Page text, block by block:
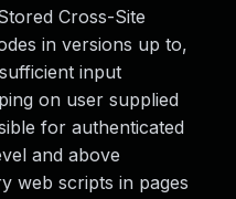
Cross-Site
in versions up to,
input
on user supplied
for authenticated
and above
web scripts in pages